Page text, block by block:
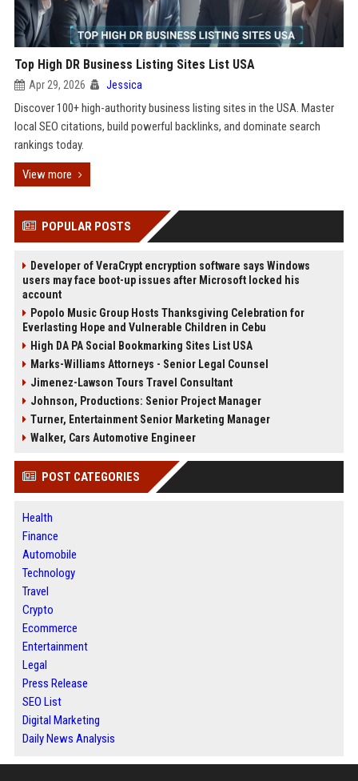
Top High DR Business Listing Sites List USA
Apr 29, 2026 Jessica
Discover 100+ high-authority business listing sites in the USA. Master
local SEO citations, build powerful backlinks, and dominate search
rankings today.
View more
POPULAR POSTS
Developer of VeraCrypt encryption software says Windows
users may face boot-up issues after Microsoft locked his
account
Popolo Music Group Hosts Thanksgiving Celebration for
Everlasting Hope and Vulnerable Children in Cebu
High DA PA Social Bookmarking Sites List USA
Marks-Williams Attorneys - Senior Legal Counsel
Jimenez-Lawson Tours Travel Consultant
Johnson, Productions: Senior Project Manager
Turner, Entertainment Senior Marketing Manager
Walker, Cars Automotive Engineer
POST CATEGORIES
Health
Finance
Automobile
Technology
Travel
Crypto
Ecommerce
Entertainment
Legal
Press Release
SEO List
Digital Marketing
Daily News Analysis